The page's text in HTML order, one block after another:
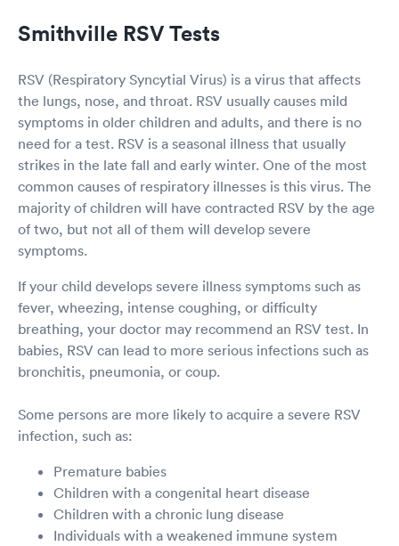
Smithville RSV Tests
RSV (Respiratory Syncytial Virus) is a virus that affects
the lungs, nose, and throat. RSV usually causes mild
symptoms in older children and adults, and there is no
need for a test. RSV is a seasonal illness that usually
strikes in the late fall and early winter. One of the most
common causes of respiratory illnesses is this virus. The
majority of children will have contracted RSV by the age
of two, but not all of them will develop severe
symptoms.
If your child develops severe illness symptoms such as
fever, wheezing, intense coughing, or difficulty
breathing, your doctor may recommend an RSV test. In
babies, RSV can lead to more serious infections such as
bronchitis, pneumonia, or coup.
Some persons are more likely to acquire a severe RSV
infection, such as:
Premature babies
Children with a congenital heart disease
Children with a chronic lung disease
Individuals with a weakened immune system